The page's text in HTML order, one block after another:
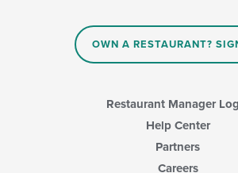
OWN A RESTAURANT?
Restaurant Manager
Help Center
Partners
Careers